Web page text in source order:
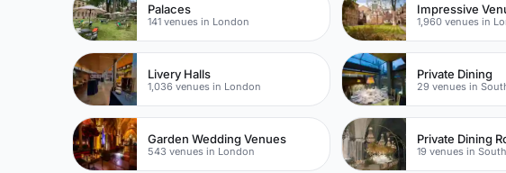
Palaces
141 venues in London
Impressive
1,960 venues in
Livery Halls
1,036 venues in London
Private Dining
29 venues in
Garden Wedding Venues
543 venues in London
Private Dining
19 venues in